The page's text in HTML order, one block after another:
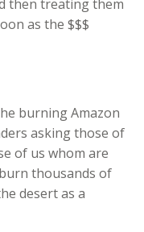
then treating them
as the $$$
burning Amazon
asking those of
of us whom are
thousands of
desert as a